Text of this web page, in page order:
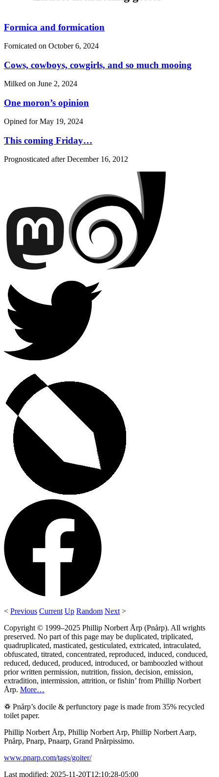
Formica and formication
Fornicated on October 6, 2024
Cows, cowboys, cowgirls, and so much mooing
Milked on June 2, 2024
One moron’s opinion
Opined forMay 19, 2024
This coming Friday…
Prognosticated afterDecember 16, 2012
< Previous Current Up Random Next >
Copyright © 1999–2025 Phillip Norbert Årp (Pnårp). All wrights
preserved. No part of this page may be duplicated, triplicated,
quadruplicated, masticated, gesticulated, extricated, intraculated,
obfuscated, titrated, concentrated, reproduced, induced, conduced,
reduced, deduced, produced, introduced, or bamboozled without
prior written permission, nutrition, fission, decision, emission,
extradition, intermission, attrition, or fishin’ from Phillip Norbert
Årp. More…
♽ Pnårp’s docile & perfunctory page is made from 35% recycled
toilet paper.
Phillip Norbert Årp, Phillip Norbert Arp, Phillip Norbert Aarp,
Pnårp, Pnarp, Pnaarp, Grand Pnårpissimo.
www.pnarp.com/tags/goiter/
Last modified: 2025-11-20T12:10:28-05:00